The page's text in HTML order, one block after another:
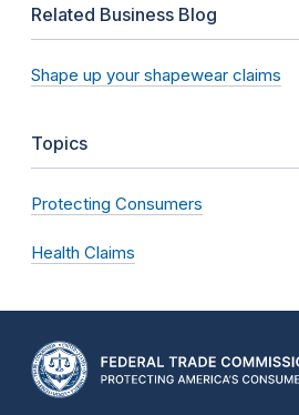
Related Business Blog
Shape up your shapewear claims
Topics
Protecting Consumers
Health Claims